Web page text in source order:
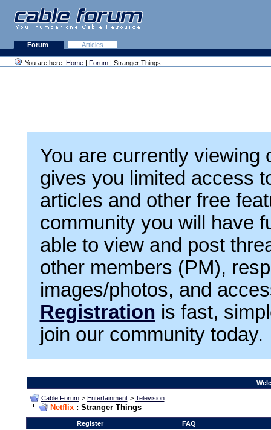
Forum Articles
You are here: Home | Forum | Stranger Things
You are currently viewing
gives you limited access
articles and other free
community you will have
able to view and post
other members (PM),
images/photos, and
Registration is fast,
join our community today.
Cable Forum > Entertainment > Television
Netflix: Stranger Things
Register FAQ